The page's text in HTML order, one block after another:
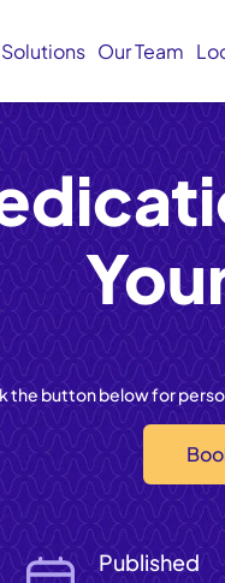
Our Team
the button below for
Published